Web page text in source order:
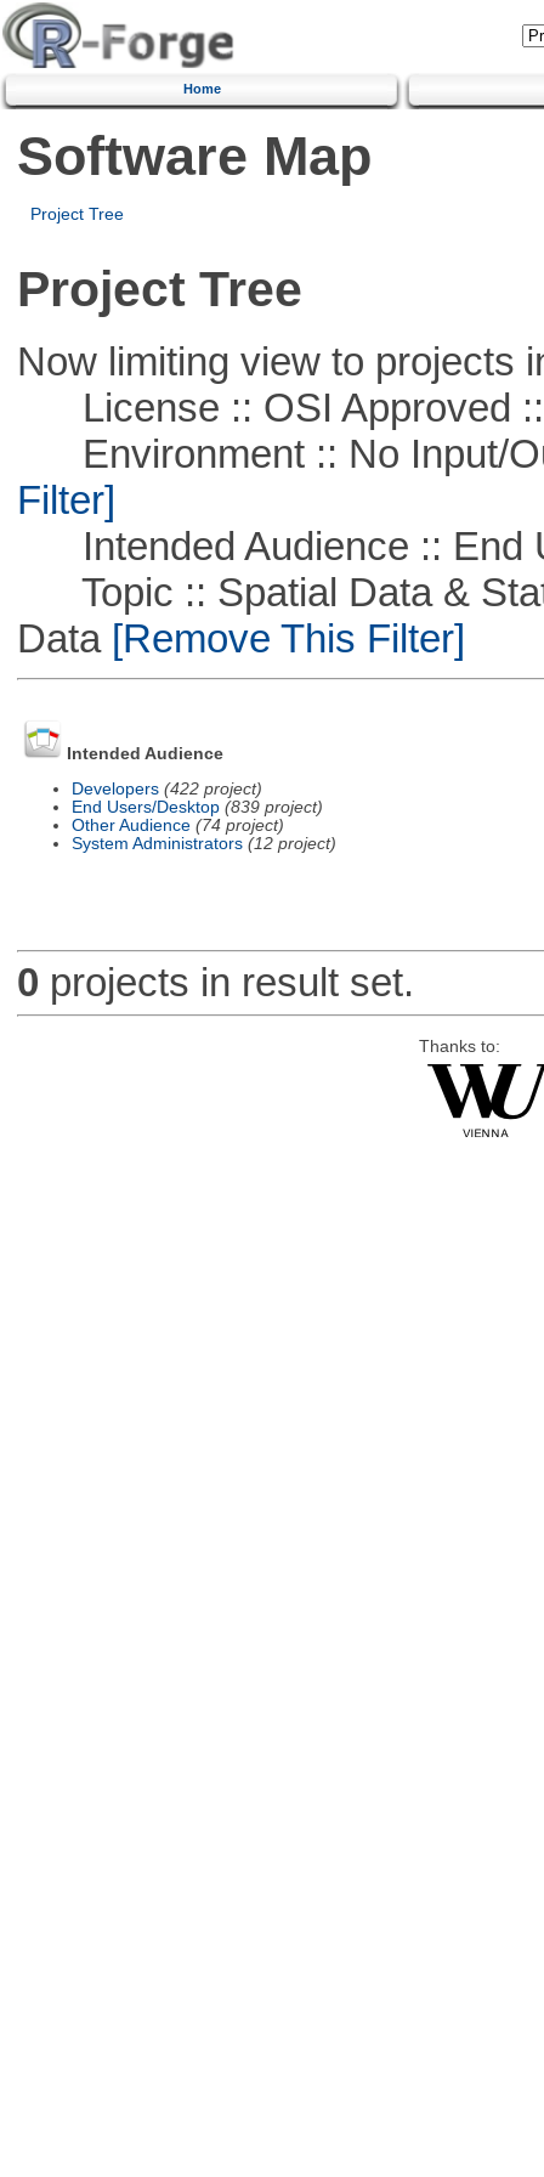
Home
Software Map
Project Tree
Project Tree
Now limiting view to projects
License :: OSI Approved
Environment :: No Input/
Filter]
Intended Audience :: End
Topic :: Spatial Data &
Data[Remove This Filter]
Intended Audience
Developers (422 project)
End Users/Desktop (839 project)
Other Audience (74 project)
System Administrators (12 project)
0 projects in result set.
Thanks to: